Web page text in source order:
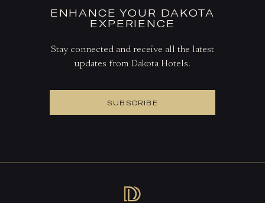
ENHANCE YOUR DAKOTA
EXPERIENCE
Stay connected and receive all the latest
updates from Dakota Hotels.
SUBSCRIBE